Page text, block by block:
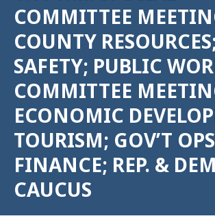
COMMITTEE
COUNTY
SAFETY; PUBLIC
COMMITTEE
ECONOMIC
TOURISM; GOV’T
FINANCE; REP. &
CAUCUS